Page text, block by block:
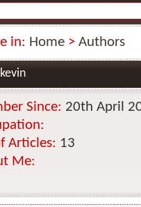
in: Home > Authors
Since: 20th April
Articles: 13
Me: